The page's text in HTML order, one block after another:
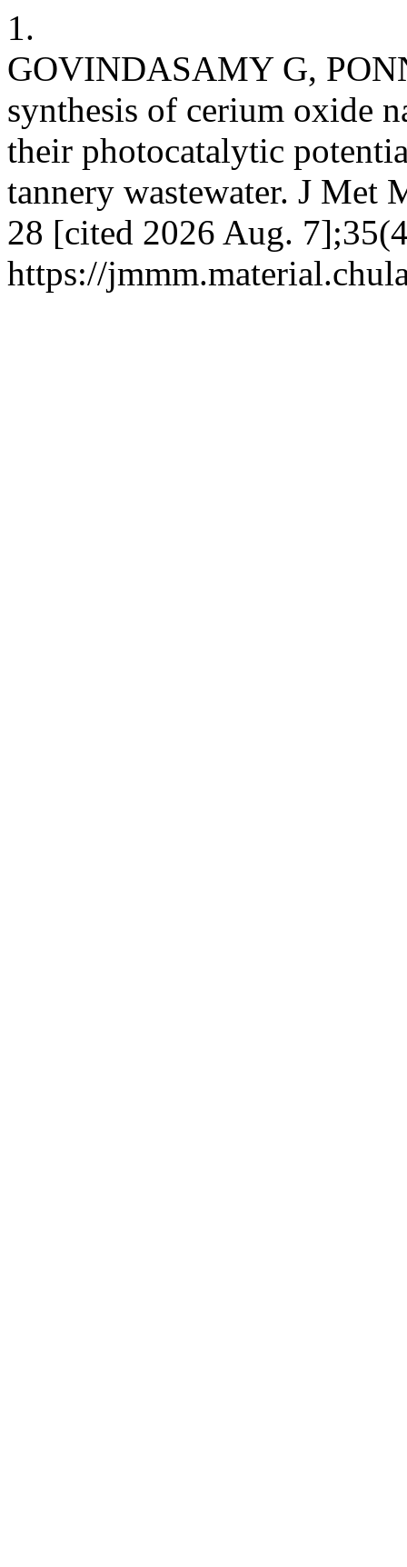
1.
GOVINDASAMY G,
synthesis of cerium oxide
their photocatalytic
tannery wastewater. J Met
28 [cited 2026 Aug.
https://